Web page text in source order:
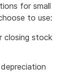
for small
to use:
closing stock